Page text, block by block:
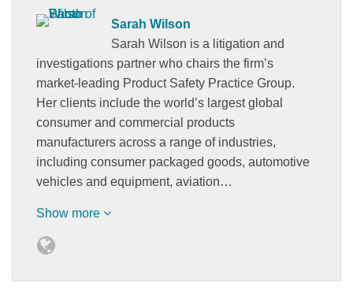
Sarah Wilson
Sarah Wilson is a litigation and
investigations partner who chairs the firm’s
market-leading Product Safety Practice Group.
Her clients include the world’s largest global
consumer and commercial products
manufacturers across a range of industries,
including consumer packaged goods, automotive
vehicles and equipment, aviation…
Show more